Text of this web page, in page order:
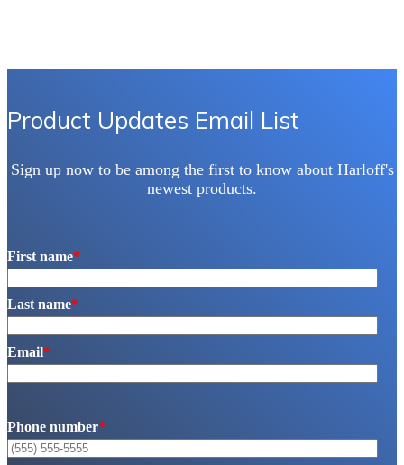
chosen
on
page
Product Updates Email List
Sign up now to be among the first to know about Harloff's
newest products.
First name*
Last name*
Email*
Phone number*